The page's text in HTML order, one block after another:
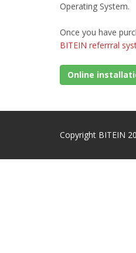
Operating System.
Once you have
BITEIN referrral
Online
Copyright BITEIN